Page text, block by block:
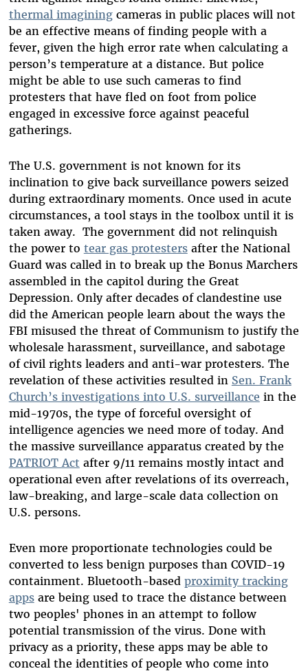
thermal imaginingcameras in public places will not
be an effective means of finding people with a
fever, given the high error rate when calculating a
person’s temperature at a distance. But police
might be able to use such cameras to find
protesters that have fled on foot from police
engaged in excessive force against peaceful
gatherings.
The U.S. government is not known for its
inclination to give back surveillance powers seized
during extraordinary moments. Once used in acute
circumstances, a tool stays in the toolbox until it is
taken away. The government did not relinquish
the power to tear gas protestersafter the National
Guard was called in to break up the Bonus Marchers
assembled in the capitol during the Great
Depression. Only after decades of clandestine use
did the American people learn about the ways the
FBI misused the threat of Communism to justify the
wholesale harassment, surveillance, and sabotage
of civil rights leaders and anti-war protesters. The
revelation of these activities resulted in Sen. Frank
Church’s investigations into U.S. surveillance in the
mid-1970s, the type of forceful oversight of
intelligence agencies we need more of today. And
the massive surveillance apparatus created by the
PATRIOT Act after 9/11 remains mostly intact and
operational even after revelations of its overreach,
law-breaking, and large-scale data collection on
U.S. persons.
Even more proportionate technologies could be
converted to less benign purposes than COVID-19
containment. Bluetooth-based proximity tracking
appsare being used to trace the distance between
two peoples' phones in an attempt to follow
potential transmission of the virus. Done with
privacy as a priority, these apps may be able to
conceal the identities of people who come into